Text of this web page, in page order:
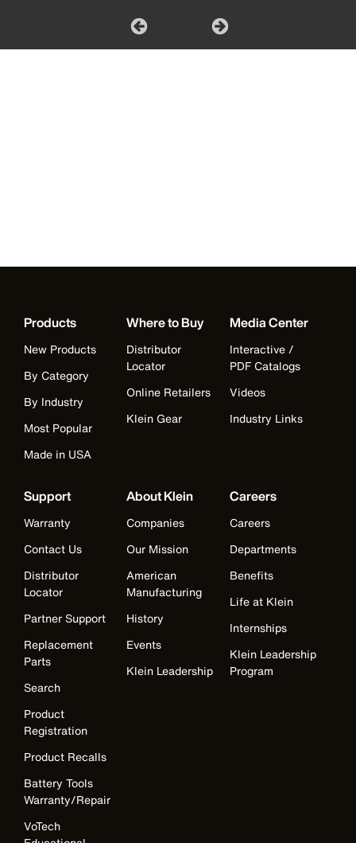
Products
New Products
By Category
By Industry
Most Popular
Made in USA
Where to Buy
Distributor
Locator
Online Retailers
Klein Gear
Media Center
Interactive /
PDF Catalogs
Videos
Industry Links
Support
Warranty
Contact Us
Distributor
Locator
Partner Support
Replacement
Parts
Search
Product
Registration
Product Recalls
Battery Tools
Warranty/Repair
VoTech
About Klein
Companies
Our Mission
American
Manufacturing
History
Events
Klein Leadership
Careers
Careers
Departments
Benefits
Life at Klein
Internships
Klein Leadership
Program